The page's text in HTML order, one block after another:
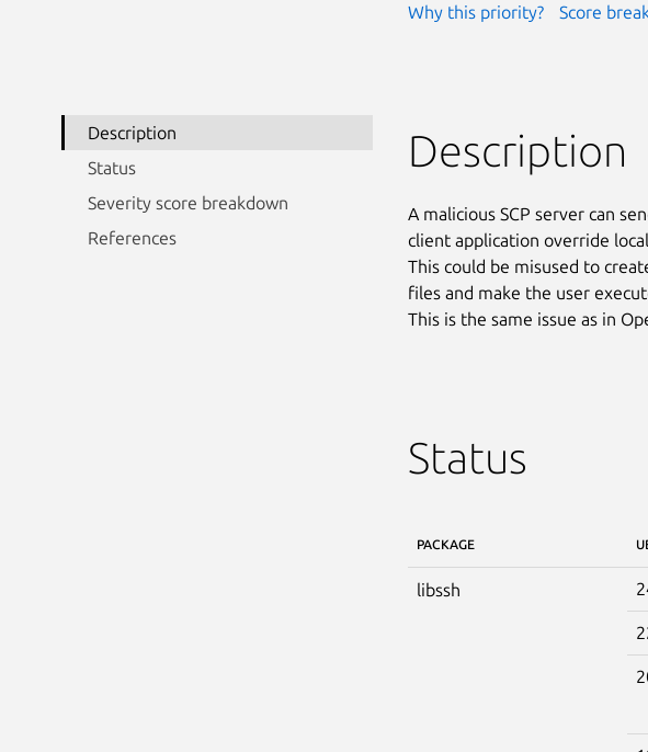
Why this priority? Score
Description
Status
Severity score breakdown
References
Description
A malicious SCP server can
client application override
This could be misused to
files and make the user
This is the same issue as in
Status
PACKAGE
libssh